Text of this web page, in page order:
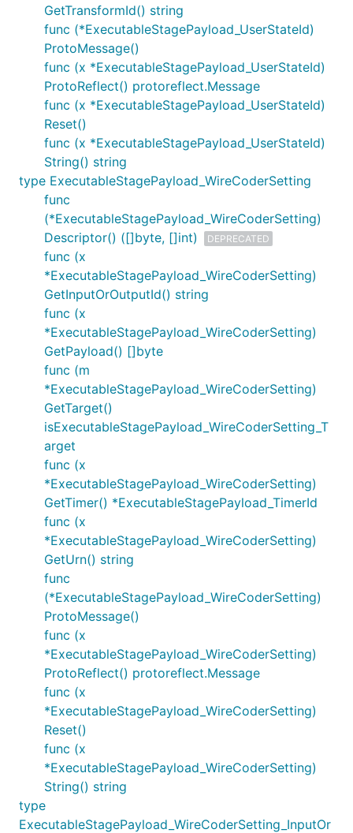
GetTransformId() string
func (*ExecutableStagePayload_UserStateId)
ProtoMessage()
func (x *ExecutableStagePayload_UserStateId)
ProtoReflect() protoreflect.Message
func (x *ExecutableStagePayload_UserStateId)
Reset()
func (x *ExecutableStagePayload_UserStateId)
String() string
type ExecutableStagePayload_WireCoderSetting
func
(*ExecutableStagePayload_WireCoderSetting)
Descriptor() ([]byte, []int)
DEPRECATED
func (x
*ExecutableStagePayload_WireCoderSetting)
GetInputOrOutputId() string
func (x
*ExecutableStagePayload_WireCoderSetting)
GetPayload() []byte
func (m
*ExecutableStagePayload_WireCoderSetting)
GetTarget()
isExecutableStagePayload_WireCoderSetting_T
arget
func (x
*ExecutableStagePayload_WireCoderSetting)
GetTimer() *ExecutableStagePayload_TimerId
func (x
*ExecutableStagePayload_WireCoderSetting)
GetUrn() string
func
(*ExecutableStagePayload_WireCoderSetting)
ProtoMessage()
func (x
*ExecutableStagePayload_WireCoderSetting)
ProtoReflect() protoreflect.Message
func (x
*ExecutableStagePayload_WireCoderSetting)
Reset()
func (x
*ExecutableStagePayload_WireCoderSetting)
String() string
type
ExecutableStagePayload_WireCoderSetting_InputOr